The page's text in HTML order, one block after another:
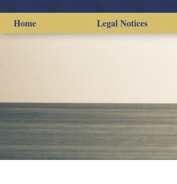
Home Legal Notices